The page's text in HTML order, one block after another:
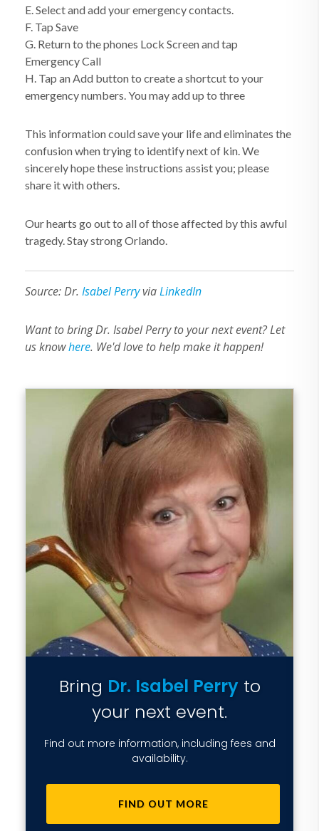
E. Select and add your emergency contacts.
F. Tap Save
G. Return to the phones Lock Screen and tap
Emergency Call
H. Tap an Add button to create a shortcut to your
emergency numbers. You may add up to three
This information could save your life and eliminates the
confusion when trying to identify next of kin. We
sincerely hope these instructions assist you; please
share it with others.
Our hearts go out to all of those affected by this awful
tragedy. Stay strong Orlando.
Source: Dr. Isabel PerryviaLinkedIn
Want to bring Dr. Isabel Perry to your next event? Let
us knowhere. We'd love to help make it happen!
Bring Dr. Isabel Perryto
your next event.
Find out more information, including fees and
availability.
FIND OUT MORE